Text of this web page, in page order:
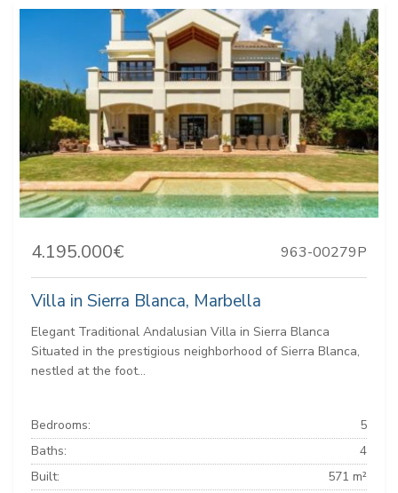
4.195.000€ 963-00279P
Villa in Sierra Blanca, Marbella
Elegant Traditional Andalusian Villa in Sierra Blanca
Situated in the prestigious neighborhood of Sierra Blanca,
nestled at the foot...
Bedrooms:
5
Baths:
4
Built:
571 m²